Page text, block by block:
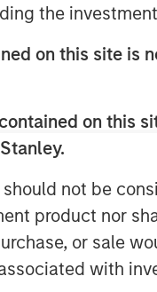
the
on this site
on this
not be
product nor
or sale
with
homes
of the distribution
an annual
natural gas
the natural gas
on the
market as the